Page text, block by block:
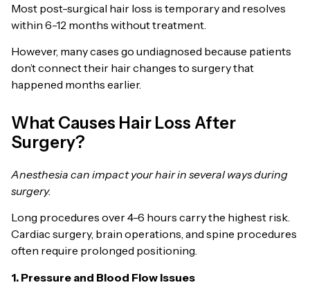
Most post-surgical hair loss is temporary and resolves
within 6-12 months without treatment.
However, many cases go undiagnosed because patients
don’t connect their hair changes to surgery that
happened months earlier.
What Causes Hair Loss After
Surgery?
Anesthesia can impact your hair in several ways during
surgery.
Long procedures over 4-6 hours carry the highest risk.
Cardiac surgery, brain operations, and spine procedures
often require prolonged positioning.
1. Pressure and Blood Flow Issues